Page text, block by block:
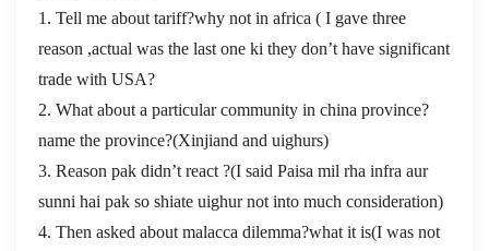
1. Tell me about tariff?why not in africa ( I gave three
reason ,actual was the last one ki they don’t have significant
trade with USA?
2. What about a particular community in china province?
name the province?(Xinjiand and uighurs)
3. Reason pak didn’t react ?(I said Paisa mil rha infra aur
sunni hai pak so shiate uighur not into much consideration)
4. Then asked about malacca dilemma?what it is(I was not